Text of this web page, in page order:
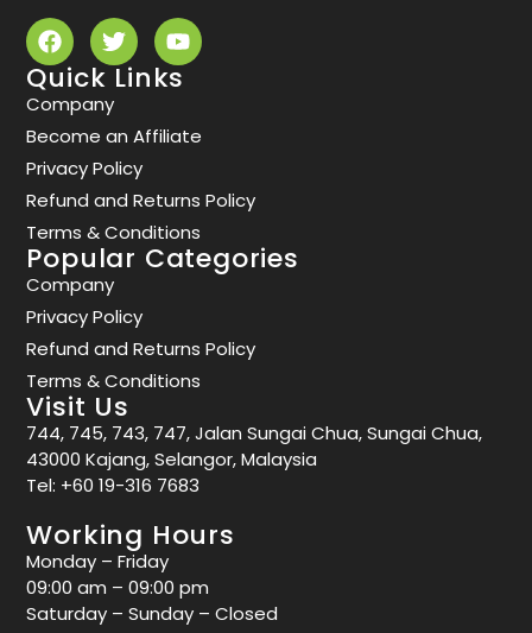
Quick Links
Company
Become an Affiliate
Privacy Policy
Refund and Returns Policy
Terms & Conditions
Popular Categories
Company
Privacy Policy
Refund and Returns Policy
Terms & Conditions
Visit Us
744, 745, 743, 747, Jalan Sungai Chua, Sungai Chua,
43000 Kajang, Selangor, Malaysia
Tel: +60 19-316 7683
Working Hours
Monday – Friday
09:00 am – 09:00 pm
Saturday – Sunday – Closed